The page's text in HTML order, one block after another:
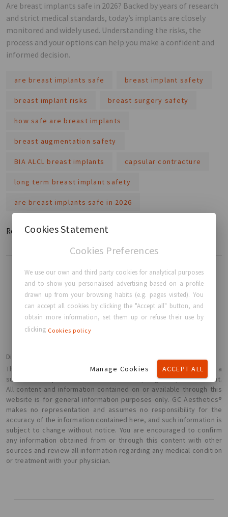
Are breast implants safe in 2026? Backed by years of research
and strict medical standards, today’s implants are closely
monitored and widely used. Understanding the risks, the
process and your options can help you make a confident and
informed decision.
are breast implants safe breast implant safety
breast implant risks breast surgery safety
how safe are breast implants
breast augmentation safety
BIA ALCL breast implants capsular contracture
long term breast implant safety
are breast implants safe in 2026
Read More
BACK TO HOME
Disclaimer
The information presented here is not intended or implied to be a
substitute for professional medical advice, diagnosis, or treatment.
All content and information contained on or available through this
website is for general information purposes only. GC Aesthetics®
makes no representation and assumes no responsibility for the
accuracy of the information contained here, and such information is
subject to change without notice. You are encouraged to confirm
any information obtained from or through this content with other
sources and review all information regarding any medical condition
or treatment with your physician.
Cookies Statement
Cookies Preferences
We use our own and third party cookies for analytical purposes
and to show you personalised advertising based on a profile
drawn up from your browsing habits (e.g. pages visited). You
can accept all cookies by clicking the "Accept all" button, and
obtain more information, set them up or refuse their use by
clicking Cookies policy
Manage Cookies ACCEPT ALL